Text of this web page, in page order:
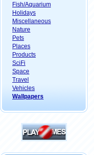
Fish/Aquarium
Holidays
Miscellaneous
Nature
Pets
Places
Products
SciFi
Space
Travel
Vehicles
Wallpapers